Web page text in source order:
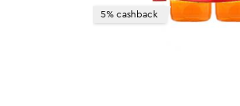
5% cashback